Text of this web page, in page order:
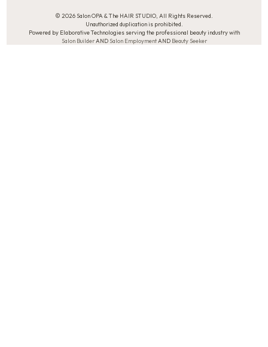
© 2026 Salon OPA & The HAIR STUDIO, All Rights Reserved.
Unauthorized duplication is prohibited.
Powered by Elaborative Technologies serving the professional beauty industry with
Salon BuilderAND Salon EmploymentAND Beauty Seeker